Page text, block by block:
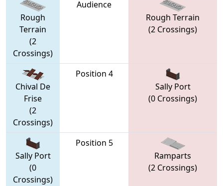
Rough
Terrain
(2
Crossings)
Audience
Rough Terrain
(2 Crossings)
Chival De
Frise
(2
Crossings)
Position 4
Sally Port
(0 Crossings)
Sally Port
(0
Crossings)
Position 5
Ramparts
(2 Crossings)